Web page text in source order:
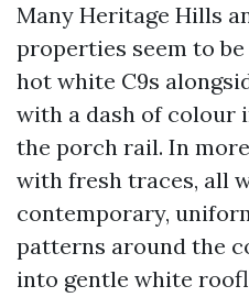
Many Heritage Hills
properties seem to
hot white C9s
with a dash of colour
the porch rail. In
with fresh traces, all
contemporary,
patterns around the
into gentle white